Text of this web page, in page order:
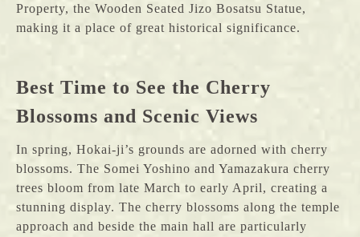
Property, the Wooden Seated Jizo Bosatsu Statue,
making it a place of great historical significance.
Best Time to See the Cherry
Blossoms and Scenic Views
In spring, Hokai-ji’s grounds are adorned with cherry
blossoms. The Somei Yoshino and Yamazakura cherry
trees bloom from late March to early April, creating a
stunning display. The cherry blossoms along the temple
approach and beside the main hall are particularly